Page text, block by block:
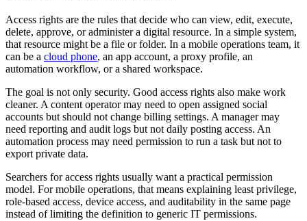
Access rights are the rules that decide who can view, edit, execute,
delete, approve, or administer a digital resource. In a simple system,
that resource might be a file or folder. In a mobile operations team, it
can be a cloud phone, an app account, a proxy profile, an
automation workflow, or a shared workspace.
The goal is not only security. Good access rights also make work
cleaner. A content operator may need to open assigned social
accounts but should not change billing settings. A manager may
need reporting and audit logs but not daily posting access. An
automation process may need permission to run a task but not to
export private data.
Searchers for access rights usually want a practical permission
model. For mobile operations, that means explaining least privilege,
role-based access, device access, and auditability in the same page
instead of limiting the definition to generic IT permissions.